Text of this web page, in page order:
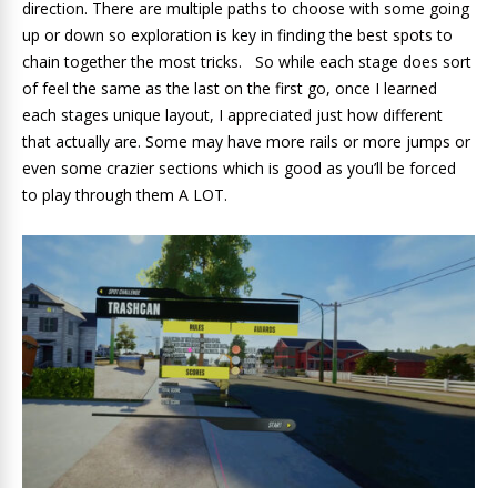
direction. There are multiple paths to choose with some going
up or down so exploration is key in finding the best spots to
chain together the most tricks. So while each stage does sort
of feel the same as the last on the first go, once I learned
each stages unique layout, I appreciated just how different
that actually are. Some may have more rails or more jumps or
even some crazier sections which is good as you’ll be forced
to play through them A LOT.